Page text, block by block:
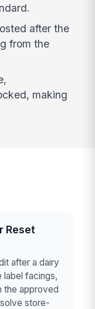
after the
from the
making
Reset
after a dairy
label facings,
the approved
store-